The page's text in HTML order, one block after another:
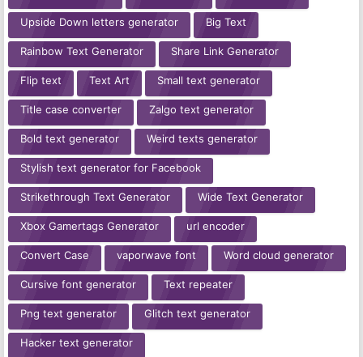
Upside Down letters generator Big Text
Rainbow Text Generator Share Link Generator
Flip text Text Art Small text generator
Title case converter Zalgo text generator
Bold text generator Weird texts generator
Stylish text generator for Facebook
Strikethrough Text Generator Wide Text Generator
Xbox Gamertags Generator url encoder
Convert Case vaporwave font Word cloud generator
Cursive font generator Text repeater
Png text generator Glitch text generator
Hacker text generator